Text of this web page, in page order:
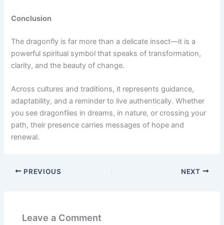
Conclusion
The dragonfly is far more than a delicate insect—it is a
powerful spiritual symbol that speaks of transformation,
clarity, and the beauty of change.
Across cultures and traditions, it represents guidance,
adaptability, and a reminder to live authentically. Whether
you see dragonflies in dreams, in nature, or crossing your
path, their presence carries messages of hope and
renewal.
PREVIOUS NEXT
Leave a Comment